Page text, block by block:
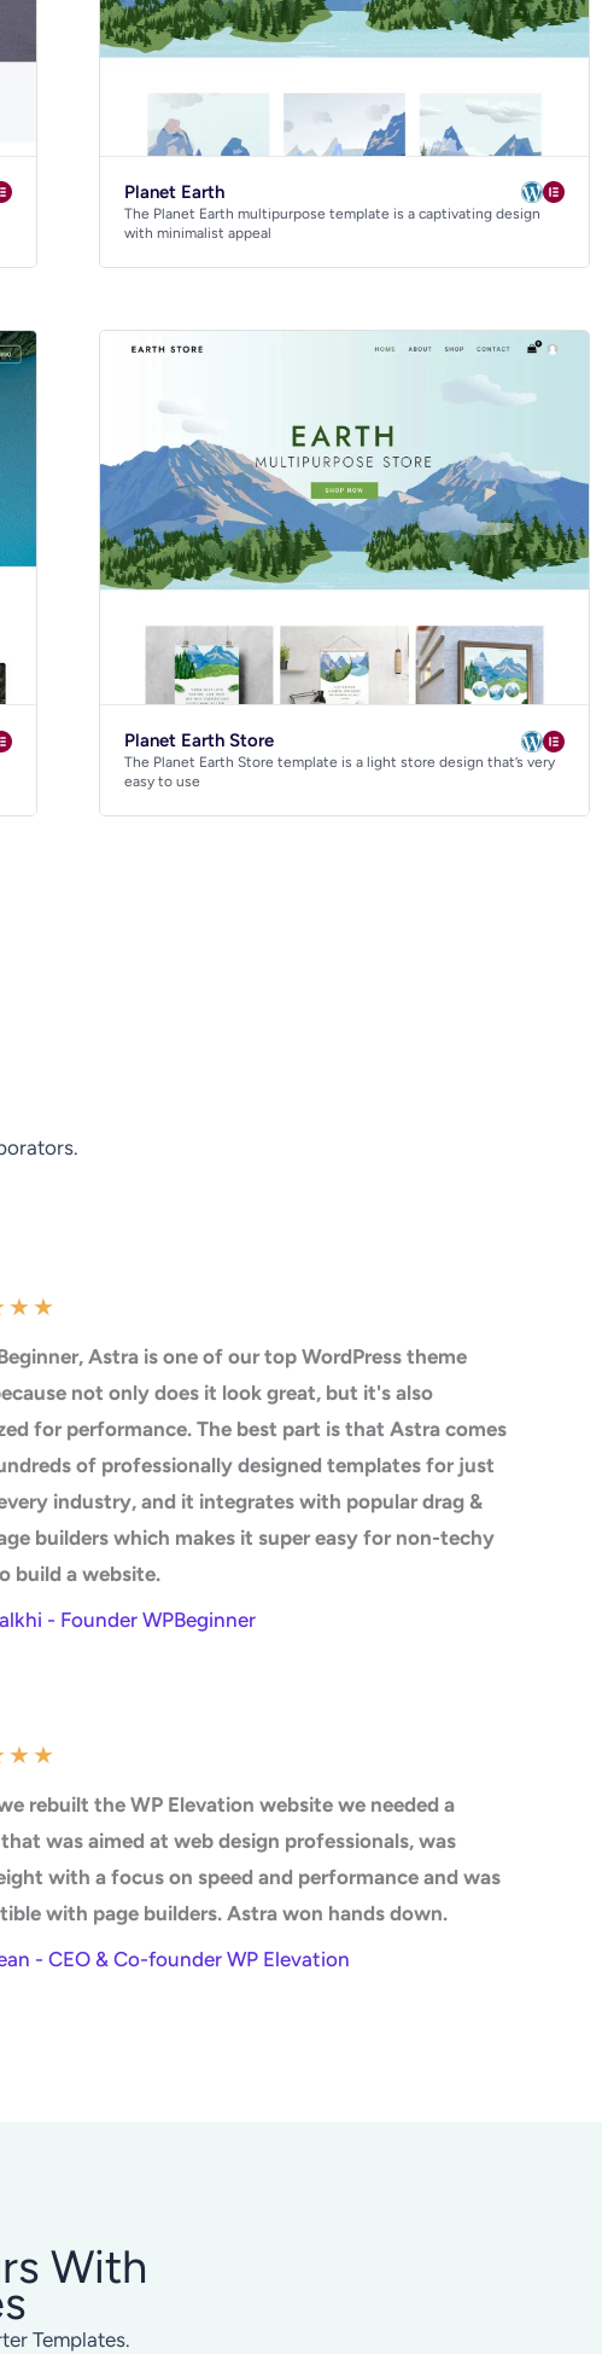
Planet Earth
The Planet Earth multipurpose template is a captivating design
with minimalist appeal
Planet Earth Store
The Planet Earth Store template is a light store design that’s very
easy to use
★★
Astra is one of our top WordPress theme
not only does it look great, but it's also
for performance. The best part is that Astra comes
of professionally designed templates for just
industry, and it integrates with popular drag &
builders which makes it super easy for non-techy
build a website.
- Founder WPBeginner
★★
rebuilt the WP Elevation website we needed a
was aimed at web design professionals, was
with a focus on speed and performance and was
with page builders. Astra won hands down.
- CEO & Co-founder WP Elevation
With
Templates.